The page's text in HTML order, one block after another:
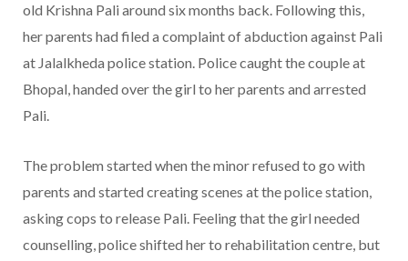
old Krishna Pali around six months back. Following this,
her parents had filed a complaint of abduction against Pali
at Jalalkheda police station. Police caught the couple at
Bhopal, handed over the girl to her parents and arrested
Pali.
The problem started when the minor refused to go with
parents and started creating scenes at the police station,
asking cops to release Pali. Feeling that the girl needed
counselling, police shifted her to rehabilitation centre, but